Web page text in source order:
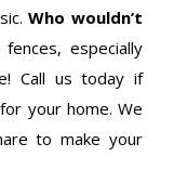
Who wouldn’t
especially
Call us today if
your home. We
to make your